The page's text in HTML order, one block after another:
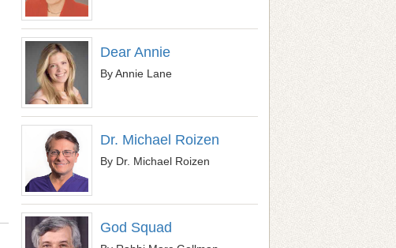
Dear Annie
By Annie Lane
Dr. Michael Roizen
By Dr. Michael Roizen
God Squad